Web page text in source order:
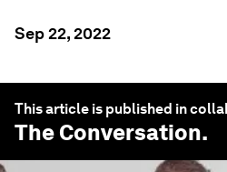
Sep 22, 2022
This article is published in
The Conversation.